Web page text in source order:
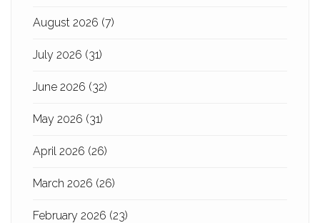
August 2026 (7)
July 2026 (31)
June 2026 (32)
May 2026 (31)
April 2026 (26)
March 2026 (26)
February 2026 (23)